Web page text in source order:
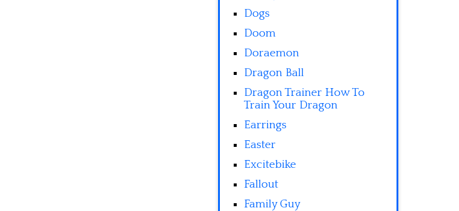
Dogs
Doom
Doraemon
Dragon Ball
Dragon Trainer How To
Train Your Dragon
Earrings
Easter
Excitebike
Fallout
Family Guy